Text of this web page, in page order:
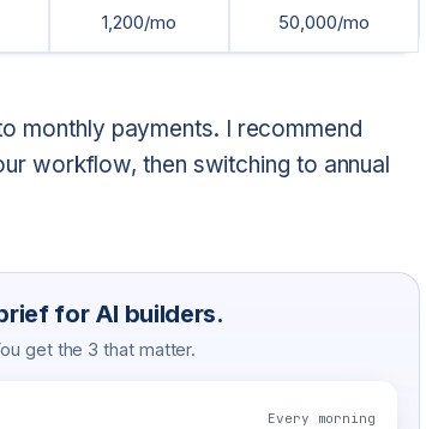
1,200/mo 50,000/mo
monthly payments. I recommend
workflow, then switching to annual
for AI builders.
get the 3 that matter.
Every morning